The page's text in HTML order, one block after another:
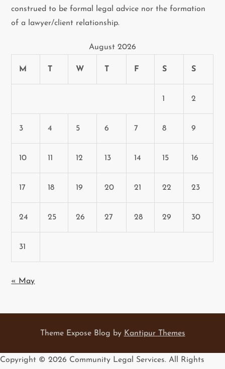
construed to be formal legal advice nor the formation
of a lawyer/client relationship.
August 2026
M T W T F S S
1 2
3 4 5 6 7 8 9
10 11 12 13 14 15 16
17 18 19 20 21 22 23
24 25 26 27 28 29 30
31
« May
Theme Expose Blog by Kantipur Themes
Copyright © 2026 Community Legal Services. All Rights